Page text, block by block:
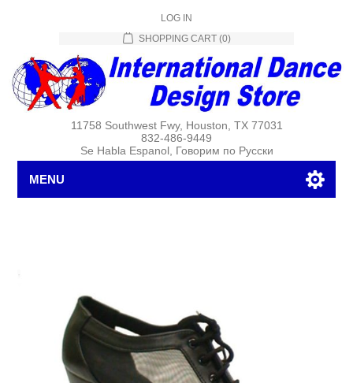
LOG IN
SHOPPING CART (0)
11758 Southwest Fwy, Houston, TX 77031
832-486-9449
Se Habla Espanol, Говорим по Русски
MENU